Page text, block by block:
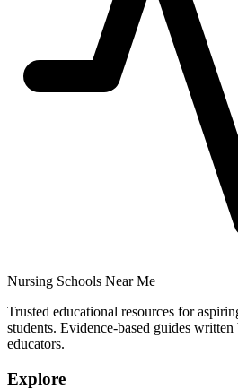
Nursing Schools Near Me
Trusted educational resources for
students. Evidence-based guides
educators.
Explore